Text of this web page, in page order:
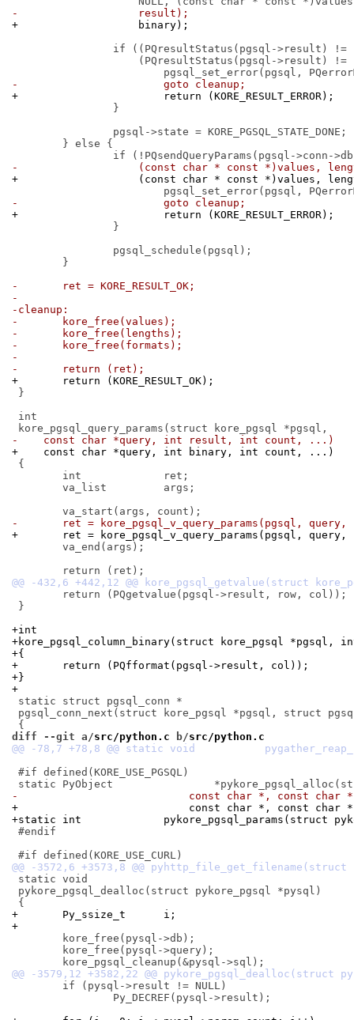
-		    result);
+		    binary);
-			goto cleanup;
+			return (KORE_RESULT_ERROR);
-		    (const char * const *)values,
+		    (const char * const *)values,
-			goto cleanup;
+			return (KORE_RESULT_ERROR);
-	ret = KORE_RESULT_OK;
-
-cleanup:
-	kore_free(values);
-	kore_free(lengths);
-	kore_free(formats);
-
-	return (ret);
+	return (KORE_RESULT_OK);
}
int
-    const char *query, int result, int count, ...)
+    const char *query, int binary, int count, ...)
{
-	ret = kore_pgsql_v_query_params(pgsql,
+	ret = kore_pgsql_v_query_params(pgsql,
}
+int
+kore_pgsql_column_binary(struct kore_pgsql *pgsql,
+{
+	return (PQfformat(pgsql->result, col));
+}
+
static struct pgsql_conn *
pgsql_conn_next(struct kore_pgsql *pgsql, struct
diff --git a/src/python.c b/src/python.c
#if defined(KORE_USE_PGSQL)
-			    const char *, const char
+			    const char *, const
+static int
#endif
static void
pykore_pgsql_dealloc(struct pykore_pgsql *pysql)
+	Py_ssize_t	i;
+